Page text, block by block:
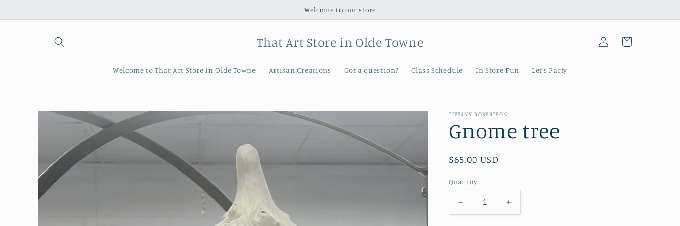
Welcome to our store
That Art Store in Olde Towne
Welcome to That Art Store in Olde Towne Artisan Creations Got a question? Class Schedule In Store Fun Let's Party
Log
in
Cart
Skip to
product
information
TIFFANY ROBERTSON
Gnome tree
Regular
$65.00 USD
Quantity
Decrease
quantity
Increase
quantity